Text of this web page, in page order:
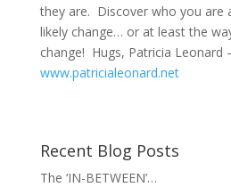
they are. Discover who you are
likely change… or at least the
change! Hugs, Patricia Leonard
www.patricialeonard.net
Recent Blog Posts
The ‘IN-BETWEEN’…